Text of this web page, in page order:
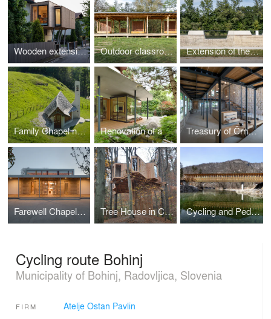
Wooden extension to an existing house Outdoor classroom Extension of the high-water wall with urban amenities along the Mura in Gornja Radgona
Family Chapel near Bovec Renovation of a residential house in Ljubljana Treasury of Črnomelj
Farewell Chapel in Apače Tree House in Celje Urban Forest Cycling and Pedestrian Bridge in Bohinj Slovenia
Cycling route Bohinj
Municipality of Bohinj, Radovljica, Slovenia
FIRM Atelje Ostan Pavlin